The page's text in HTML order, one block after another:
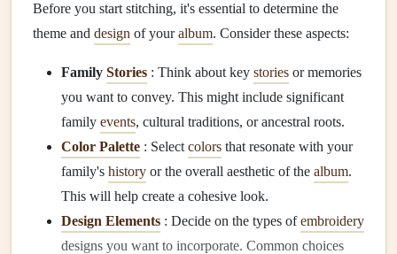
Before you start stitching, it's essential to determine the
theme and design of youralbum. Consider these aspects:
Family Stories : Think about key stories or memories
you want to convey. This might include significant
family events, cultural traditions, or ancestral roots.
Color Palette : Select colors that resonate with your
family's history or the overall aesthetic of the album.
This will help create a cohesive look.
Design Elements : Decide on the types ofembroidery
designs you want to incorporate. Common choices